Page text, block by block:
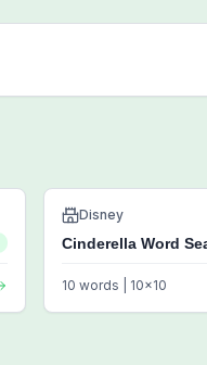
Disney
Cinderella Word
10 words | 10x10